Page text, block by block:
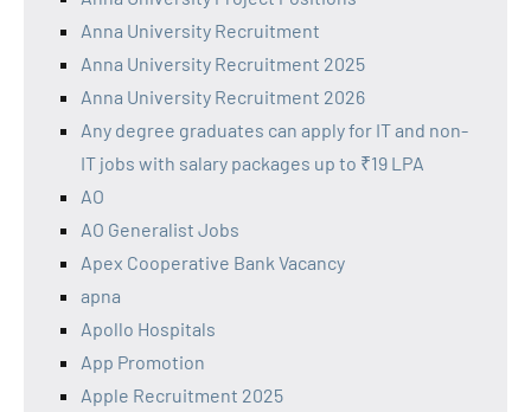
Anna University Recruitment
Anna University Recruitment 2025
Anna University Recruitment 2026
Any degree graduates can apply for IT and non-
IT jobs with salary packages up to ₹19 LPA
AO
AO Generalist Jobs
Apex Cooperative Bank Vacancy
apna
Apollo Hospitals
App Promotion
Apple Recruitment 2025